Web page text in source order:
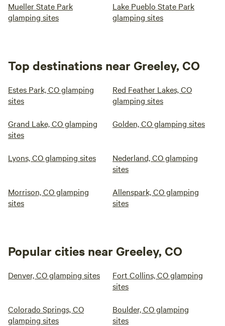
Mueller State Park
glamping sites
Lake Pueblo State Park
glamping sites
Top destinations near Greeley, CO
Estes Park, CO glamping
sites
Red Feather Lakes, CO
glamping sites
Grand Lake, CO glamping
sites
Golden, CO glamping sites
Lyons, CO glamping sites
Nederland, CO glamping
sites
Morrison, CO glamping
sites
Allenspark, CO glamping
sites
Popular cities near Greeley, CO
Denver, CO glamping sites
Fort Collins, CO glamping
sites
Colorado Springs, CO
glamping sites
Boulder, CO glamping
sites